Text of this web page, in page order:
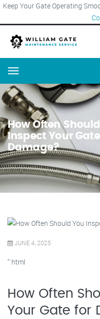
Keep Your Gate Operating
Menu
How Often
Inspect Your
Damage?
JUNE 4, 2025
“`html
How Often
Your Gate for